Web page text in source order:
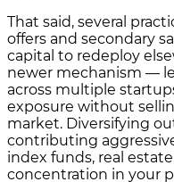
That said, several
offers and secondary
capital to redeploy
newer mechanism —
across multiple
exposure without
market. Diversifying
contributing
index funds, real
concentration in your